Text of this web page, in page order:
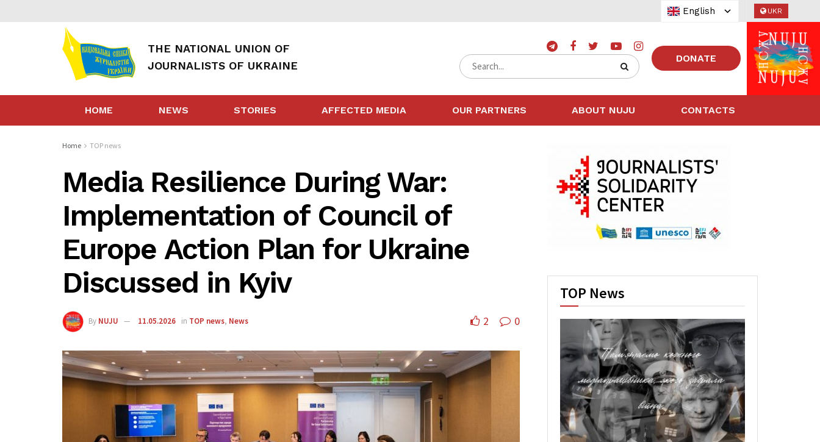
English UKR
THE NATIONAL UNION OF
JOURNALISTS OF UKRAINE
DONATE
HOME NEWS STORIES AFFECTED MEDIA OUR PARTNERS ABOUT NUJU CONTACTS
Home TOP news
Media Resilience During War:
Implementation of Council of
Europe Action Plan for Ukraine
Discussed in Kyiv
By NUJU 11.05.2026 in TOP news, News 2 0
TOP News